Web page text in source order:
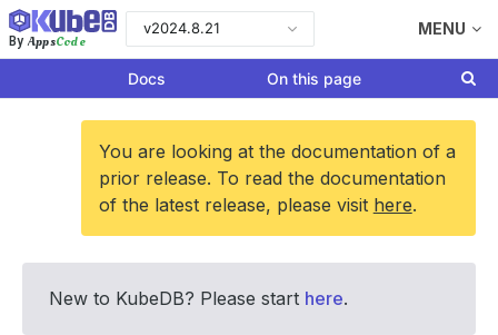
By AppsCode
v2024.8.21 MENU
Docs On this page
You are looking at the documentation of a
prior release. To read the documentation
of the latest release, please visit here.
New to KubeDB? Please start here.